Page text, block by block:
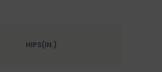
HIPS(IN.)